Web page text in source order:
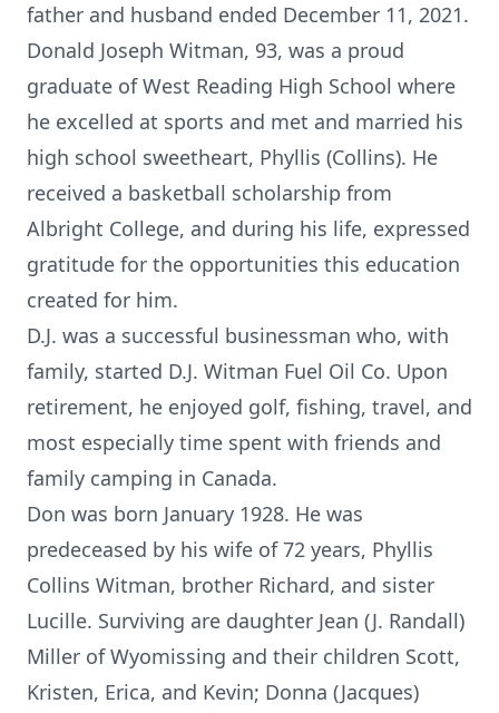
father and husband ended December 11, 2021.
Donald Joseph Witman, 93, was a proud
graduate of West Reading High School where
he excelled at sports and met and married his
high school sweetheart, Phyllis (Collins). He
received a basketball scholarship from
Albright College, and during his life, expressed
gratitude for the opportunities this education
created for him.
D.J. was a successful businessman who, with
family, started D.J. Witman Fuel Oil Co. Upon
retirement, he enjoyed golf, fishing, travel, and
most especially time spent with friends and
family camping in Canada.
Don was born January 1928. He was
predeceased by his wife of 72 years, Phyllis
Collins Witman, brother Richard, and sister
Lucille. Surviving are daughter Jean (J. Randall)
Miller of Wyomissing and their children Scott,
Kristen, Erica, and Kevin; Donna (Jacques)